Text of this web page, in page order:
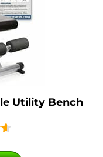
Utility Bench